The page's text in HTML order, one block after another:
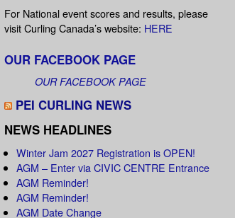
For National event scores and results, please
visit Curling Canada’s website: HERE
OUR FACEBOOK PAGE
OUR FACEBOOK PAGE
PEI CURLING NEWS
NEWS HEADLINES
Winter Jam 2027 Registration is OPEN!
AGM – Enter via CIVIC CENTRE Entrance
AGM Reminder!
AGM Reminder!
AGM Date Change